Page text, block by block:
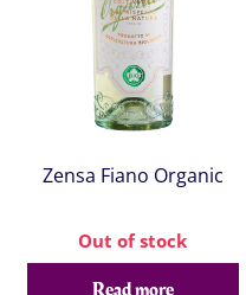
Zensa Fiano Organic
Out of stock